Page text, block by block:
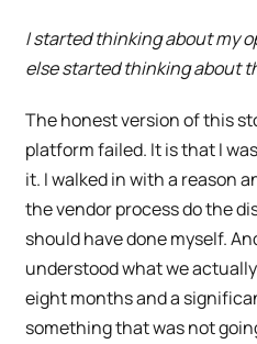
I started thinking about my
else started thinking about
The honest version of this
platform failed. It is that I
it. I walked in with a reason
the vendor process do the
should have done myself.
understood what we
eight months and a
something that was not